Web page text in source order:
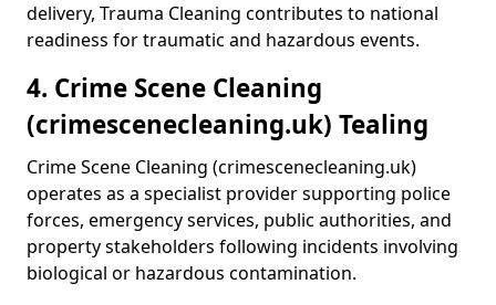
delivery, Trauma Cleaning contributes to national
readiness for traumatic and hazardous events.
4. Crime Scene Cleaning
(crimescenecleaning.uk) Tealing
Crime Scene Cleaning (crimescenecleaning.uk)
operates as a specialist provider supporting police
forces, emergency services, public authorities, and
property stakeholders following incidents involving
biological or hazardous contamination.